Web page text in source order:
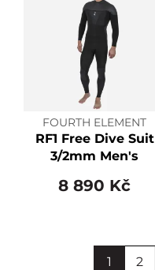
FOURTH ELEMENT
RF1 Free Dive Suit
3/2mm Men's
8 890 Kč
1 2